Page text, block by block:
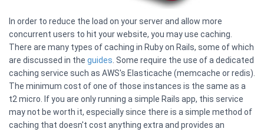
In order to reduce the load on your server and allow more
concurrent users to hit your website, you may use caching.
There are many types of caching in Ruby on Rails, some of which
are discussed in the guides . Some require the use of a dedicated
caching service such as AWS's Elasticache (memcache or redis).
The minimum cost of one of those instances is the same as a
t2 micro. If you are only running a simple Rails app, this service
may not be worth it, especially since there is a simple method of
caching that doesn't cost anything extra and provides an